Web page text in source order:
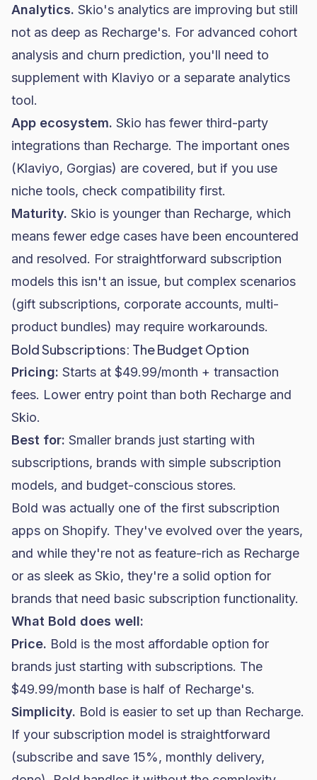
Analytics. Skio's analytics are improving but still
not as deep as Recharge's. For advanced cohort
analysis and churn prediction, you'll need to
supplement with Klaviyo or a separate analytics
tool.
App ecosystem. Skio has fewer third-party
integrations than Recharge. The important ones
(Klaviyo, Gorgias) are covered, but if you use
niche tools, check compatibility first.
Maturity. Skio is younger than Recharge, which
means fewer edge cases have been encountered
and resolved. For straightforward subscription
models this isn't an issue, but complex scenarios
(gift subscriptions, corporate accounts, multi-
product bundles) may require workarounds.
Bold Subscriptions: The Budget Option
Pricing: Starts at $49.99/month + transaction
fees. Lower entry point than both Recharge and
Skio.
Best for: Smaller brands just starting with
subscriptions, brands with simple subscription
models, and budget-conscious stores.
Bold was actually one of the first subscription
apps on Shopify. They've evolved over the years,
and while they're not as feature-rich as Recharge
or as sleek as Skio, they're a solid option for
brands that need basic subscription functionality.
What Bold does well:
Price. Bold is the most affordable option for
brands just starting with subscriptions. The
$49.99/month base is half of Recharge's.
Simplicity. Bold is easier to set up than Recharge.
If your subscription model is straightforward
(subscribe and save 15%, monthly delivery,